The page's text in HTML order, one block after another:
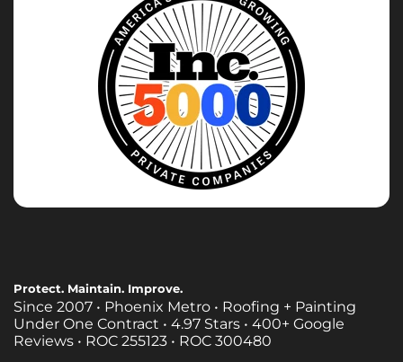
Protect. Maintain. Improve.
Since 2007 • Phoenix Metro • Roofing + Painting
Under One Contract • 4.97 Stars • 400+ Google
Reviews • ROC 255123 • ROC 300480